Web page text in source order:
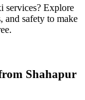
services? Explore
and safety to make
Shahapur